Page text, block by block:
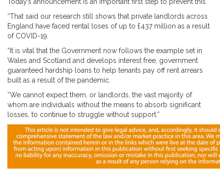
“That said our research still shows that private landlords across
England have faced rental loses of up to £437 million as a result
of COVID-19.
“It is vital that the Government now follows the example set in
Wales and Scotland and develops interest free, government
guaranteed hardship loans to help tenants pay off rent arrears
built as a result of the pandemic.
“We cannot expect them, or landlords, the vast majority of
whom are individuals without the means to absorb significant
losses, to continue to struggle without support.”